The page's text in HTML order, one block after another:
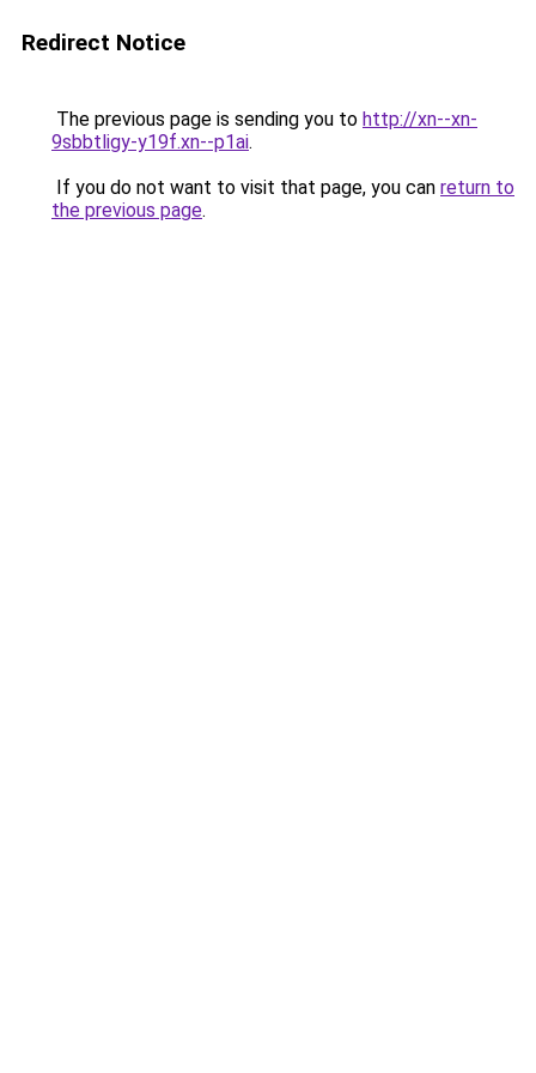
Redirect Notice
The previous page is sending you to http://xn--xn-
9sbbtligy-y19f.xn--p1ai.
If you do not want to visit that page, you can return to
the previous page.